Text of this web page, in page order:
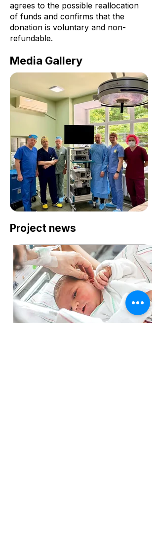
agrees to the possible reallocation
of funds and confirms that the
donation is voluntary and non-
refundable.
Media Gallery
Project news